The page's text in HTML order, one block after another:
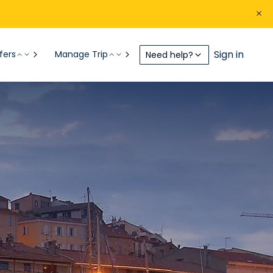
Manage Trip Need help? Sign in